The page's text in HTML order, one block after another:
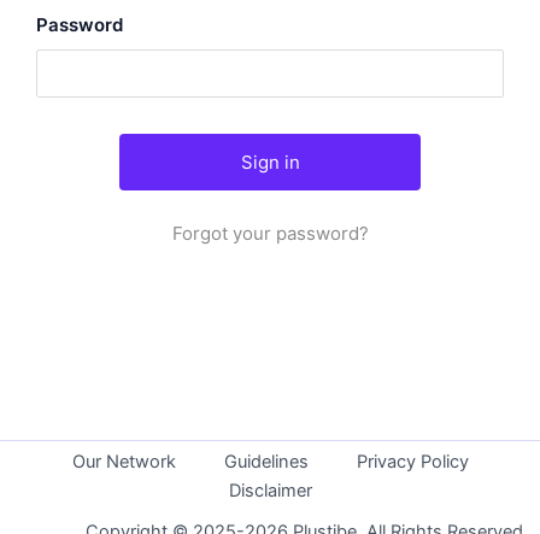
Password
Forgot your password?
Our Network Guidelines
Privacy Policy
Disclaimer